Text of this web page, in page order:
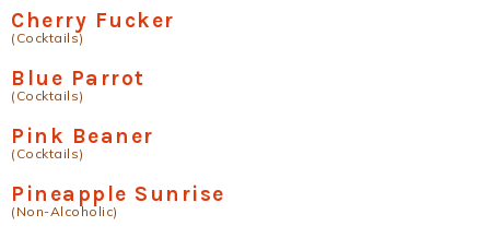
Cherry Fucker
(Cocktails)
Blue Parrot
(Cocktails)
Pink Beaner
(Cocktails)
Pineapple Sunrise
(Non-Alcoholic)